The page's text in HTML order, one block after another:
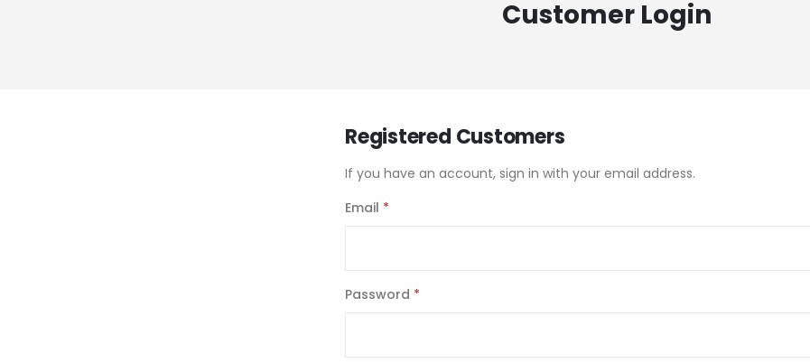
Customer Login
Registered Customers
If you have an account, sign in with your email address.
Email
Password